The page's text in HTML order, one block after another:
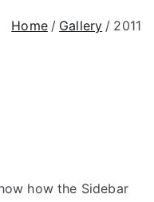
Home Gallery 2011
how the Sidebar